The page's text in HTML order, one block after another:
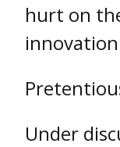
hurt on
innovation
Under